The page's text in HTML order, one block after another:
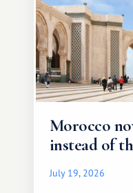
Morocco
instead of
July 19, 2026